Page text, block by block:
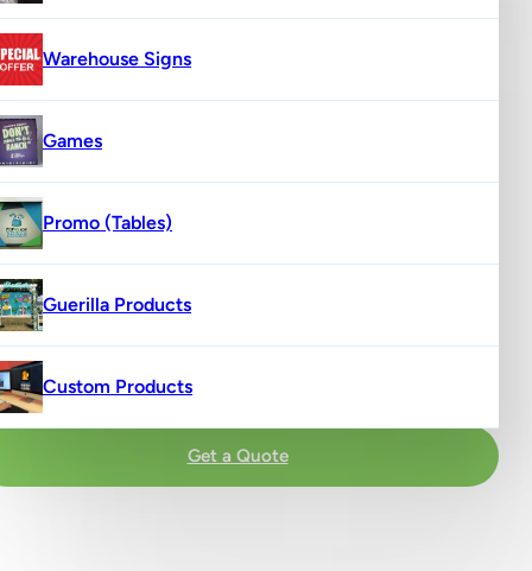
Warehouse Signs
Games
Promo (Tables)
Guerilla Products
Custom Products
Get a Quote